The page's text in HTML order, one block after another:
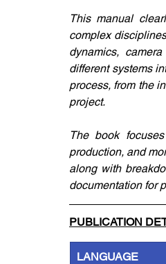
This manual
complex
dynamics,
different systems
process, from the
project.
The book
production, and
along with
documentation for
PUBLICATION
LANGUAGE